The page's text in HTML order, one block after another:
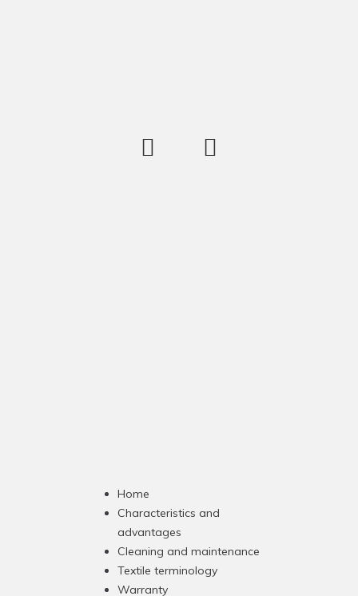
Home
Characteristics and
advantages
Cleaning and maintenance
Textile terminology
Warranty